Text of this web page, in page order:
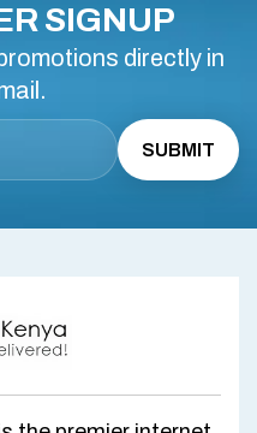
SIGNUP
directly in